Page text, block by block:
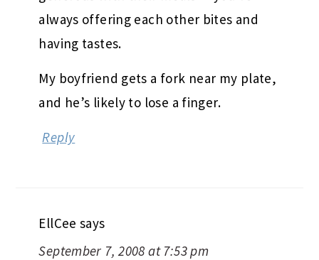
always offering each other bites and
having tastes.
My boyfriend gets a fork near my plate,
and he’s likely to lose a finger.
Reply
EllCee says
September 7, 2008 at 7:53 pm